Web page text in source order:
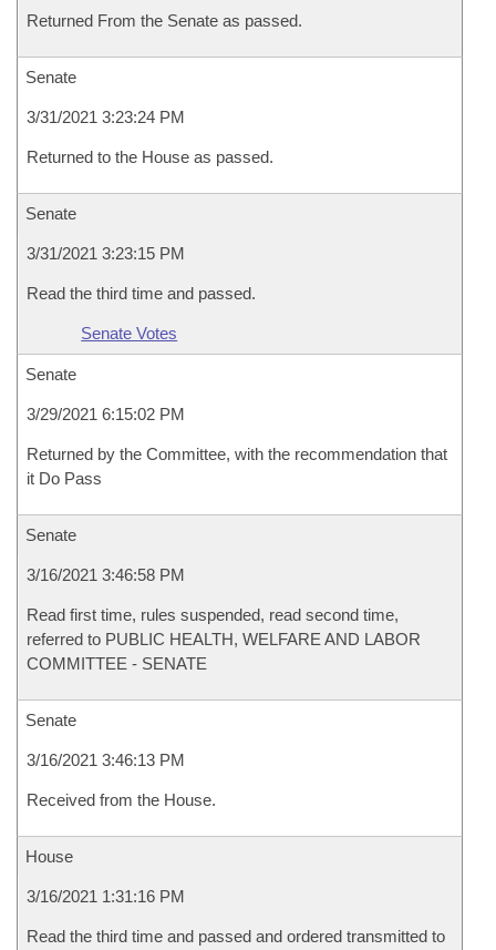
Returned From the Senate as passed.
Senate
3/31/2021 3:23:24 PM
Returned to the House as passed.
Senate
3/31/2021 3:23:15 PM
Read the third time and passed.
Senate Votes
Senate
3/29/2021 6:15:02 PM
Returned by the Committee, with the recommendation that
it Do Pass
Senate
3/16/2021 3:46:58 PM
Read first time, rules suspended, read second time,
referred to PUBLIC HEALTH, WELFARE AND LABOR
COMMITTEE - SENATE
Senate
3/16/2021 3:46:13 PM
Received from the House.
House
3/16/2021 1:31:16 PM
Read the third time and passed and ordered transmitted to